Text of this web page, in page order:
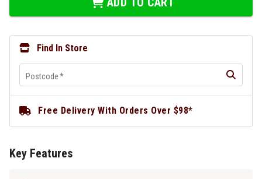
Find In Store
Postcode*
Free Delivery With Orders Over $98*
Key Features